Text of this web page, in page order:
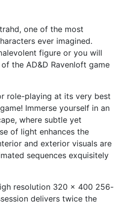
one of the most
ever imagined.
figure or you will
the AD&D Ravenloft game
role-playing at its very best
Immerse yourself in an
where subtle yet
of light enhances the
and exterior visuals are
sequences exquisitely
resolution 320 x 400 256-
delivers twice the